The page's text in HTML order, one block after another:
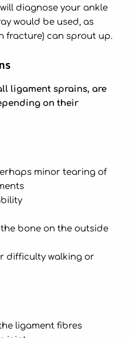
diagnose your ankle
would be used, as
fracture) can sprout up.
ligament sprains, are
on their
minor tearing of
bone on the outside
difficulty walking or
ligament fibres